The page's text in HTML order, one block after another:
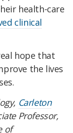
health-care
clinical
hope that
the lives
Carleton
Professor,
of